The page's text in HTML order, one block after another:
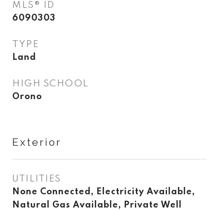
MLS® ID
6090303
TYPE
Land
HIGH SCHOOL
Orono
Exterior
UTILITIES
None Connected, Electricity Available,
Natural Gas Available, Private Well